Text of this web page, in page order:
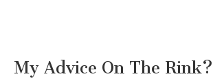
My Advice On The